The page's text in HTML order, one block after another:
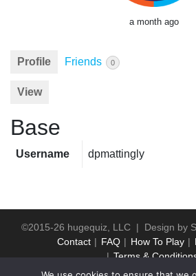
a month ago
Profile Friends 0
View
Base
Username dpmattingly
©2015-26 hugequiz, LLC | Design by
Contact
FAQ How To Play
Terms &